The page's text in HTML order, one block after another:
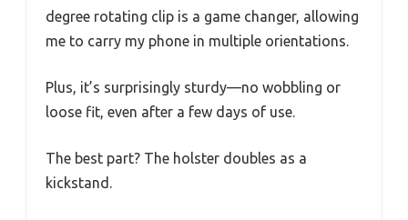
degree rotating clip is a game changer, allowing
me to carry my phone in multiple orientations.
Plus, it’s surprisingly sturdy—no wobbling or
loose fit, even after a few days of use.
The best part? The holster doubles as a
kickstand.